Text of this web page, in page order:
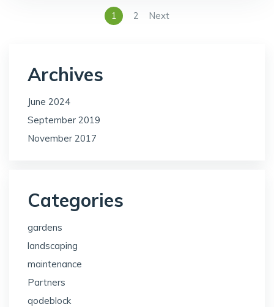
1 2 Next
Archives
June 2024
September 2019
November 2017
Categories
gardens
landscaping
maintenance
Partners
qodeblock